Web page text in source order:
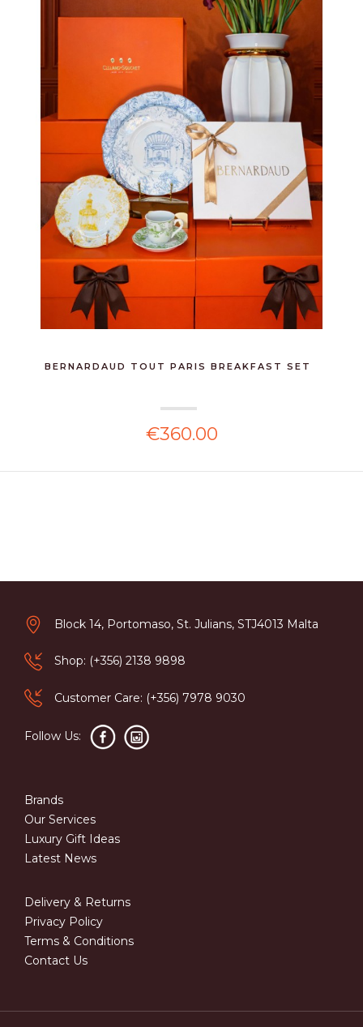
BERNARDAUD TOUT PARIS BREAKFAST SET
€360.00
Block 14, Portomaso, St. Julians, STJ4013 Malta
Shop: (+356) 2138 9898
Customer Care: (+356) 7978 9030
Follow Us:
Brands
Our Services
Luxury Gift Ideas
Latest News
Delivery & Returns
Privacy Policy
Terms & Conditions
Contact Us